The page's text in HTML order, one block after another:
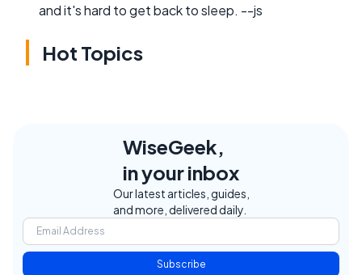
and it's hard to get back to sleep. --js
Hot Topics
WiseGeek,
in your inbox
Our latest articles, guides,
and more, delivered daily.
Subscribe